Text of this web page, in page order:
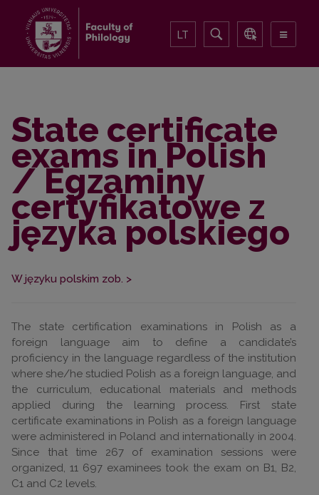
LT
State certificate
exams in Polish
/ Egzaminy
certyfikatowe z
języka polskiego
W języku polskim zob. >
The state certification examinations in Polish as a
foreign language aim to define a candidate’s
proficiency in the language regardless of the institution
where she/he studied Polish as a foreign language, and
the curriculum, educational materials and methods
applied during the learning process. First state
certificate examinations in Polish as a foreign language
were administered in Poland and internationally in 2004.
Since that time 267 of examination sessions were
organized, 11 697 examinees took the exam on B1, B2,
C1 and C2 levels.